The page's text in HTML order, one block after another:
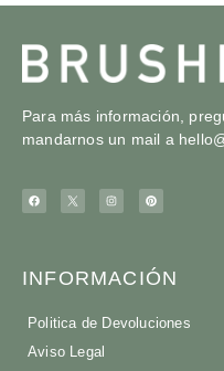
Para más información,
mandarnos un mail a
INFORMACIÓN
Politica de Devoluciones
Aviso Legal